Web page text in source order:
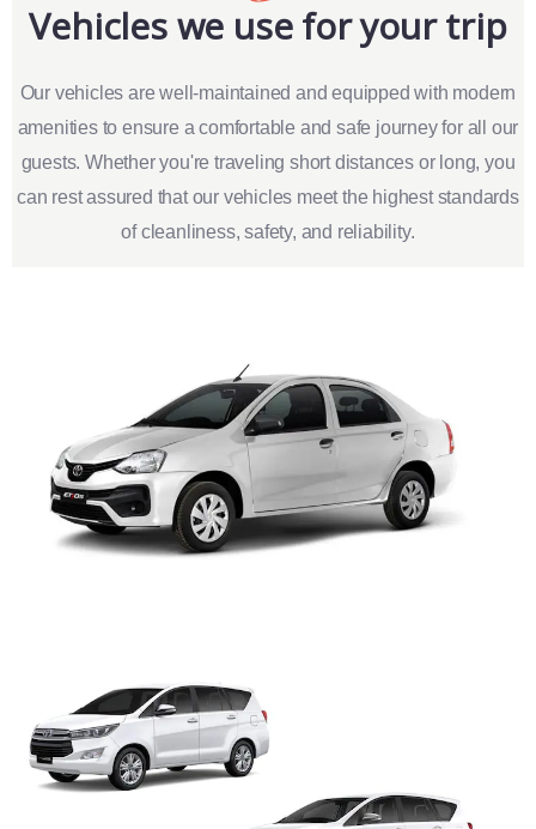
Vehicles we use for your trip
Our vehicles are well-maintained and equipped with modern
amenities to ensure a comfortable and safe journey for all our
guests. Whether you're traveling short distances or long, you
can rest assured that our vehicles meet the highest standards
of cleanliness, safety, and reliability.